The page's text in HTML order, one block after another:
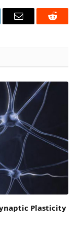
Email Reddit
Plasticity